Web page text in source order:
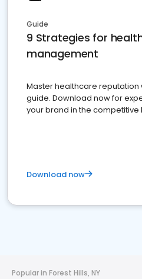
Guide
9 Strategies for
management
Master healthcare reputation
guide. Download now for
your brand in the
Download now
Popular in Forest Hills, NY